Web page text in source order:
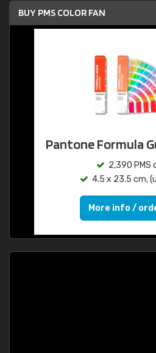
BUY PMS COLOR FAN
Pantone Formula
2,390 PMS
4.5 x 23.5 cm,
More info /